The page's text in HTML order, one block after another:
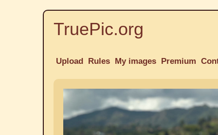
TruePic.org
Upload Rules My images Premium